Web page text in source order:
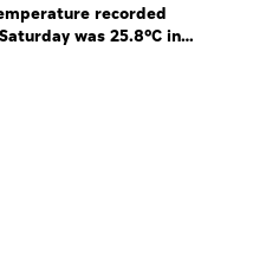
recorded
was 25.8°C in